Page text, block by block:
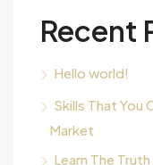
Recent
Hello world!
Skills That You
Market
Learn The